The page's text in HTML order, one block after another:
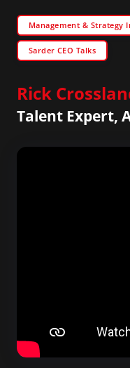
Management & Strategy
Sarder CEO Talks
Rick
Talent Expert,